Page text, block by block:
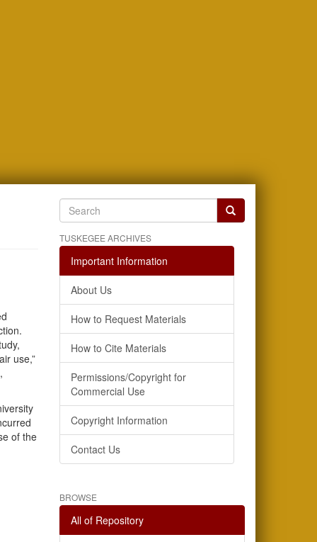
use,”
of the
TUSKEGEE ARCHIVES
Important Information
About Us
How to Request Materials
How to Cite Materials
Permissions/Copyright for
Commercial Use
Copyright Information
Contact Us
BROWSE
All of Repository